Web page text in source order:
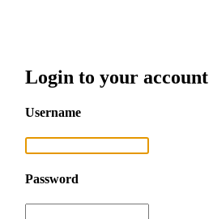
Login to your account
Username
Password